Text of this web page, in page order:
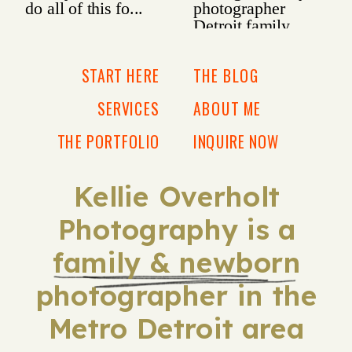
Kellie Overholt
Photography is a
family & newborn
photographer in the
Metro Detroit area
INQUIRE NOW
ABOUT ME
THE BLOG
THE PORTFOLIO
SERVICES
START HERE